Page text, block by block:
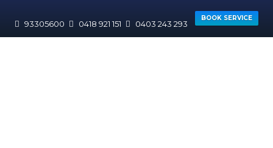
93305600 0418 921 151 0403 243 293
BOOK SERVICE